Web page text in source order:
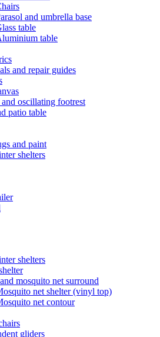
and umbrella base
table
table
and repair guides
oscillating footrest
patio table
and paint
shelters
shelters
mosquito net surround
net shelter (vinyl top)
net contour
gliders